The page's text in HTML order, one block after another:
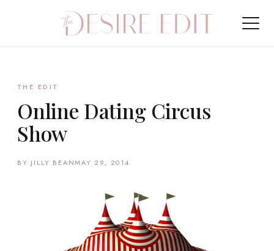
THE EDIT
Online Dating Circus
Show
BY JILLY BEANMAY 29, 2014